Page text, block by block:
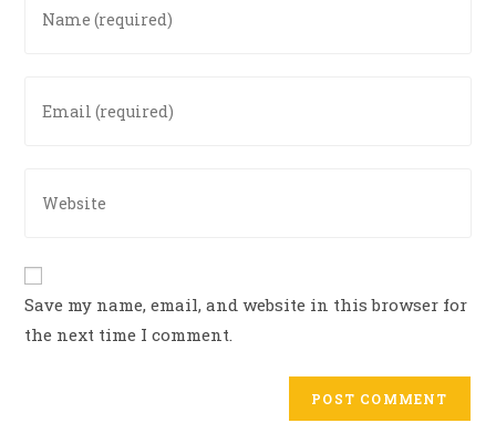
Save my name, email, and website in this browser for
the next time I comment.